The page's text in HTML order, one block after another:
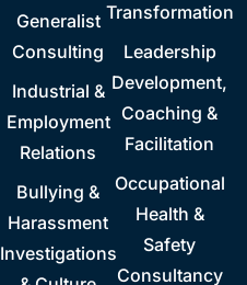
Generalist
Consulting
Industrial &
Employment
Relations
Bullying &
Harassment
Investigations
Transformation
Leadership
Development,
Coaching &
Facilitation
Occupational
Health &
Safety
Consultancy